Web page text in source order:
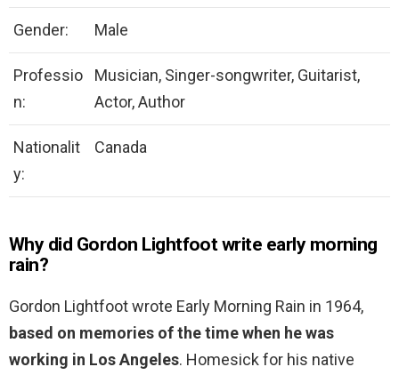
Gender: Male
Professio
n:
Musician, Singer-songwriter, Guitarist,
Actor, Author
Nationalit
y:
Canada
Why did Gordon Lightfoot write early morning
rain?
Gordon Lightfoot wrote Early Morning Rain in 1964,
based on memories of the time when he was
working in Los Angeles. Homesick for his native